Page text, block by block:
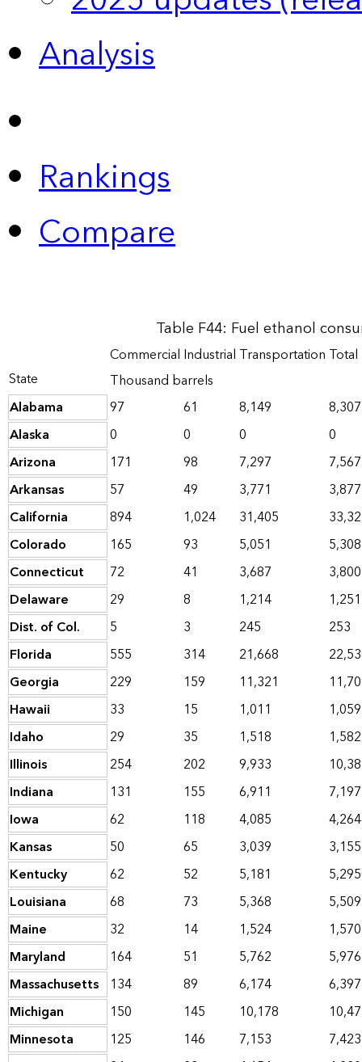
Analysis
Rankings
Compare
Table F44: Fuel ethanol
State
Commercial Industrial Transportation Total
Thousand barrels
Alabama
97 61 8,149
8,307
Alaska
0 0 0
0
Arizona
171 98 7,297
7,567
Arkansas
57 49 3,771
3,877
California
894 1,024 31,405
Colorado
165 93 5,051
5,308
Connecticut
72 41 3,687
3,800
Delaware
29 8 1,214
1,251
Dist. of Col.
5 3 245
253
Florida
555 314 21,668
Georgia
229 159 11,321
Hawaii
33 15 1,011
1,059
Idaho
29 35 1,518
1,582
Illinois
254 202 9,933
Indiana
131 155 6,911
7,197
Iowa
62 118 4,085
4,264
Kansas
50 65 3,039
3,155
Kentucky
62 52 5,181
5,295
Louisiana
68 73 5,368
5,509
Maine
32 14 1,524
1,570
Maryland
164 51 5,762
5,976
Massachusetts 134 89 6,174
6,397
Michigan
150 145 10,178
Minnesota
125 146 7,153
7,423